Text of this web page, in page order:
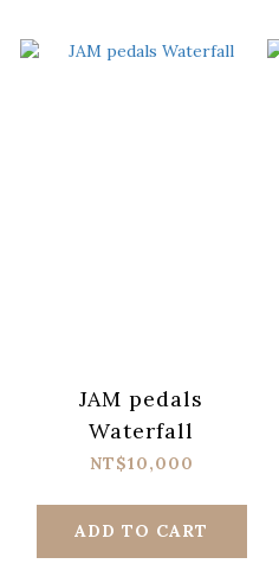
JAM pedals
Waterfall
NT$10,000
ADD TO CART